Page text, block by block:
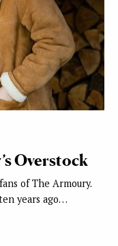
Overstock
of The Armoury.
years ago…